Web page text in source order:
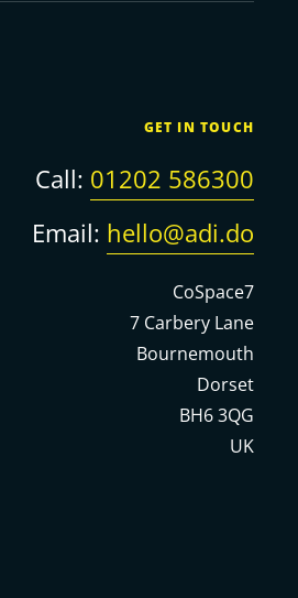
GET IN TOUCH
Call: 01202 586300
Email: hello@adi.do
CoSpace7
7 Carbery Lane
Bournemouth
Dorset
BH6 3QG
UK